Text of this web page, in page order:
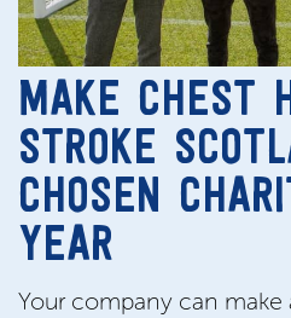
MAKE CHEST
STROKE
CHOSEN
YEAR
Your company can